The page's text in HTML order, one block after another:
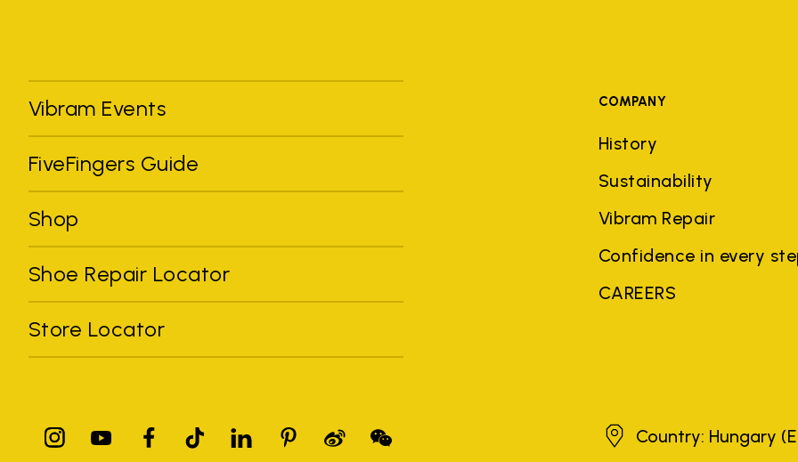
Vibram Events
FiveFingers Guide
Shop
Shoe Repair Locator
Store Locator
COMPANY
History
Sustainability
Vibram Repair
Confidence in every
CAREERS
HungaryCountry: Hungary